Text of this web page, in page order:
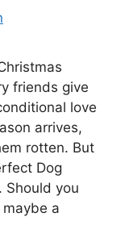
friends give
love
arrives,
rotten. But
Dog
Should you
a